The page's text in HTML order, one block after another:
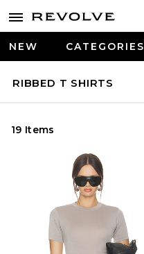
NEW CATEGORIES
RIBBED T SHIRTS
19 Items